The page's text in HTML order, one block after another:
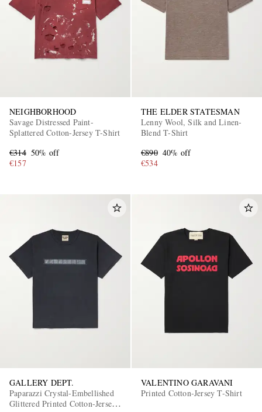
NEIGHBORHOOD
Savage Distressed Paint-
Splattered Cotton-Jersey T-Shirt
€314 50% off
€157
THE ELDER STATESMAN
Lenny Wool, Silk and Linen-
Blend T-Shirt
€890 40% off
€534
GALLERY DEPT.
Paparazzi Crystal-Embellished
Glittered Printed Cotton-Jersey
VALENTINO GARAVANI
Printed Cotton-Jersey T-Shirt